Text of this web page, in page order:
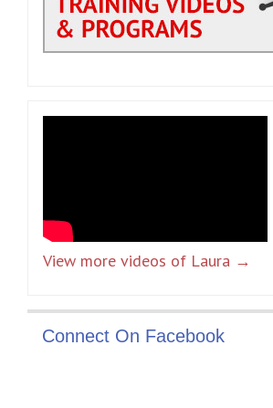
View more videos of Laura →
Connect On Facebook